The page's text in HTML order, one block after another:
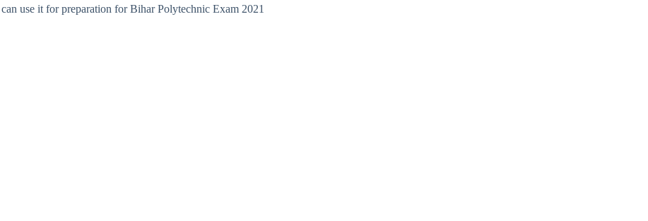
use it for preparation for Bihar Polytechnic Exam 2021